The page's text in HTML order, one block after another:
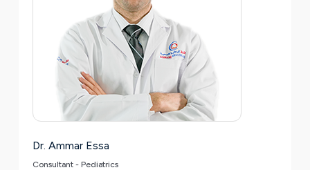
Dr. Ammar Essa
Consultant - Pediatrics